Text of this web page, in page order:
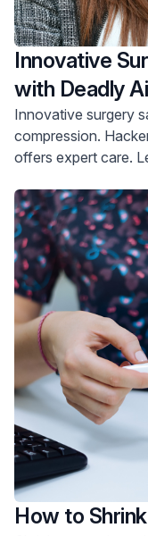
Innovative
with Deadly
Innovative surgery
compression. Hackensack University Medical Center
offers expert care. Learn more & schedule an
How to